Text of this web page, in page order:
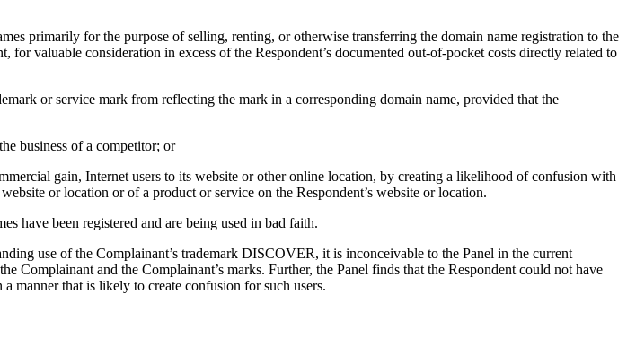
primarily for the purpose of selling, renting, or otherwise transferring the domain name registration to the
valuable consideration in excess of the Respondent’s documented out-of-pocket costs directly related to
or service mark from reflecting the mark in a corresponding domain name, provided that the
business of a competitor; or
gain, Internet users to its website or other online location, by creating a likelihood of confusion with
or location or of a product or service on the Respondent’s website or location.
have been registered and are being used in bad faith.
use of the Complainant’s trademark DISCOVER, it is inconceivable to the Panel in the current
Complainant and the Complainant’s marks. Further, the Panel finds that the Respondent could not have
manner that is likely to create confusion for such users.